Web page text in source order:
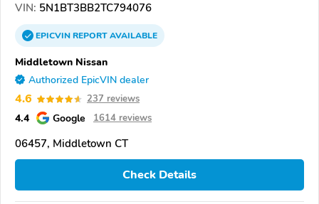
VIN: 5N1BT3BB2TC794076
EPICVINREPORTAVAILABLE
Middletown Nissan
Authorized EpicVIN dealer
4.6 237 reviews
4.4 Google 1614 reviews
06457, Middletown CT
Check Details